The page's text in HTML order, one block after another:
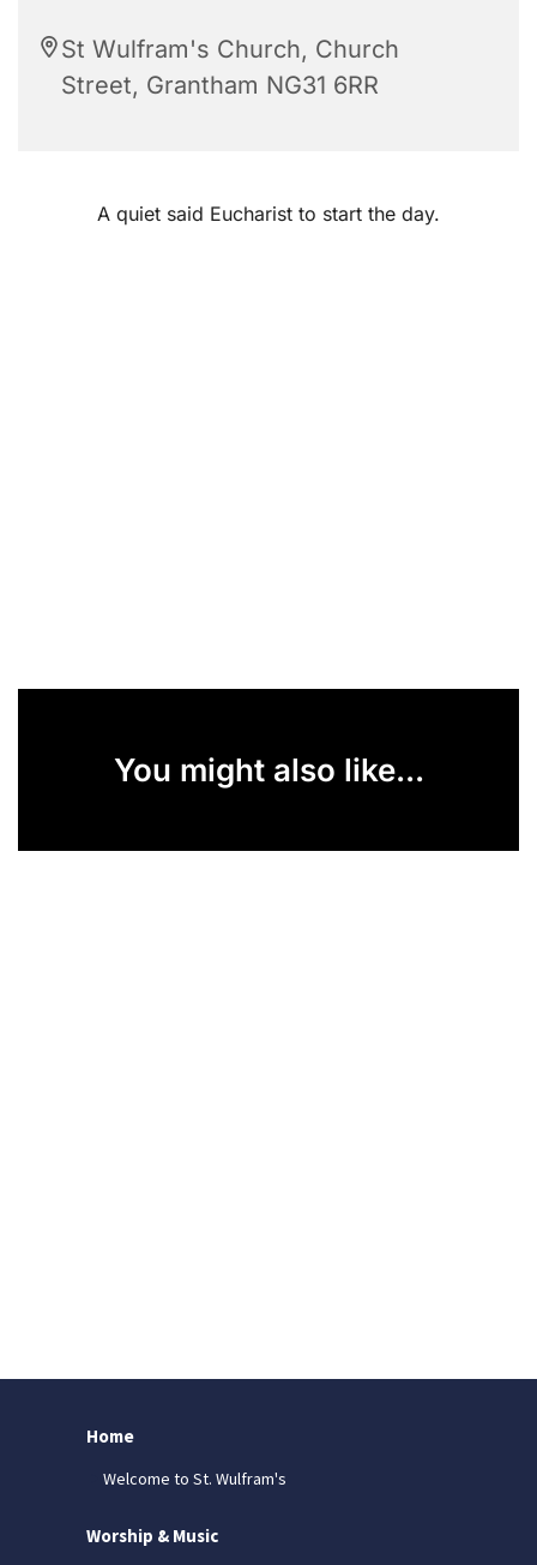
St Wulfram's Church, Church
Street, Grantham NG31 6RR
A quiet said Eucharist to start the day.
You might also like...
Home
Welcome to St. Wulfram's
Worship & Music